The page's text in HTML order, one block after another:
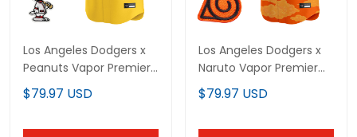
Los Angeles Dodgers x
Peanuts Vapor Premier
Limited Custom Jersey
- Stitched
$79.97 USD
Los Angeles Dodgers x
Naruto Vapor Premier
Limited Jersey -
Stitched
$79.97 USD